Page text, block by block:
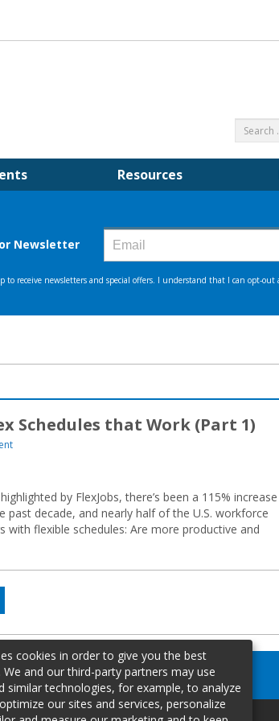
Resources
Schedules that Work (Part 1)
by FlexJobs, there’s been a 115% increase
decade, and nearly half of the U.S. workforce
flexible schedules: Are more productive and
cookies in order to give you the best
We and our third-party partners may use
similar technologies, for example, to analyze
our sites and services, personalize